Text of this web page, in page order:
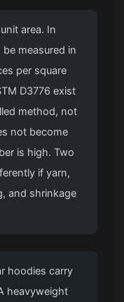
area. In
measured in
per square
D3776 exist
method, not
not become
is high. Two
if yarn,
and shrinkage
hoodies carry
heavyweight